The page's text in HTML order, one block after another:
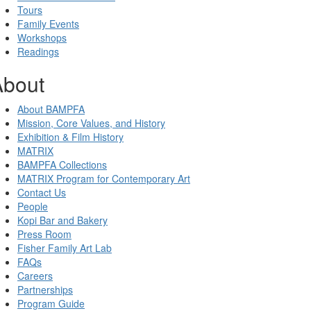
Tours
Family Events
Workshops
Readings
About BAMPFA
Mission, Core Values, and History
Exhibition & Film History
MATRIX
BAMPFA Collections
MATRIX Program for Contemporary Art
Contact Us
People
Kopi Bar and Bakery
Press Room
Fisher Family Art Lab
FAQs
Careers
Partnerships
Program Guide